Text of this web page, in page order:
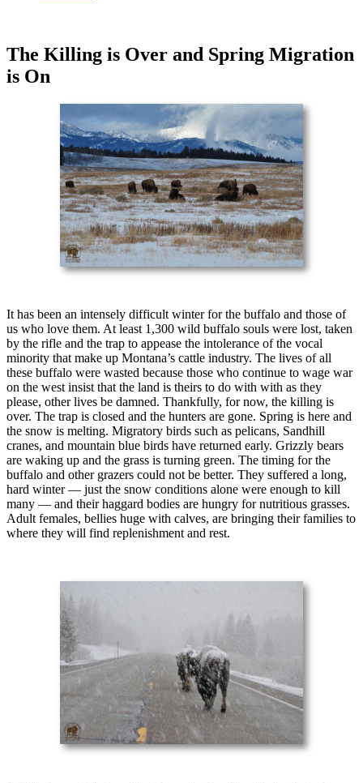
The Killing is Over and Spring Migration
is On
It has been an intensely difficult winter for the buffalo and those of
us who love them. At least 1,300 wild buffalo souls were lost, taken
by the rifle and the trap to appease the intolerance of the vocal
minority that make up Montana’s cattle industry. The lives of all
these buffalo were wasted because those who continue to wage war
on the west insist that the land is theirs to do with with as they
please, other lives be damned. Thankfully, for now, the killing is
over. The trap is closed and the hunters are gone. Spring is here and
the snow is melting. Migratory birds such as pelicans, Sandhill
cranes, and mountain blue birds have returned early. Grizzly bears
are waking up and the grass is turning green. The timing for the
buffalo and other grazers could not be better. They suffered a long,
hard winter — just the snow conditions alone were enough to kill
many — and their haggard bodies are hungry for nutritious grasses.
Adult females, bellies huge with calves, are bringing their families to
where they will find replenishment and rest.